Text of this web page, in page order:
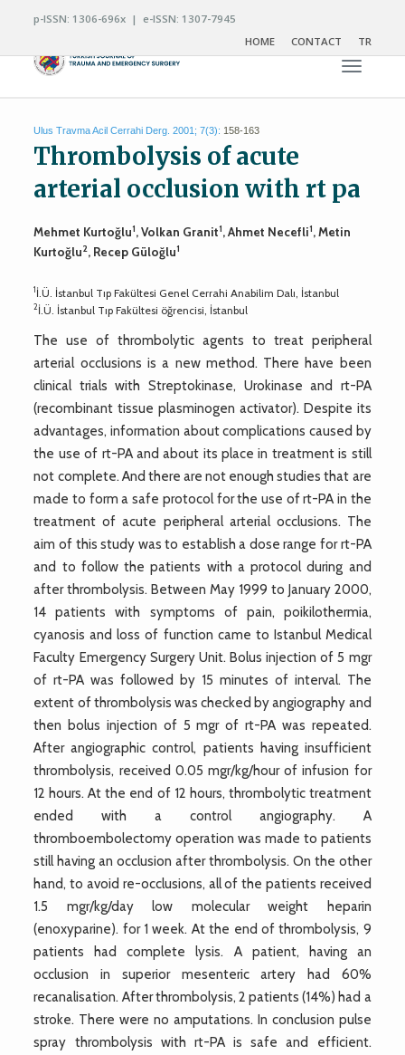
p-ISSN: 1306-696x | e-ISSN: 1307-7945
HOME
CONTACT TR
Toggle
Ulus Travma Acil Cerrahi Derg. 2001; 7(3): 158-163
Thrombolysis of acute
arterial occlusion with rt pa
Mehmet Kurtoğlu1, Volkan Granit1, Ahmet Necefli1, Metin
Kurtoğlu2, Recep Güloğlu1
1İ.Ü. İstanbul Tıp Fakültesi Genel Cerrahi Anabilim Dalı, İstanbul
2İ.Ü. İstanbul Tıp Fakültesi öğrencisi, İstanbul
The use of thrombolytic agents to treat peripheral
arterial occlusions is a new method. There have been
clinical trials with Streptokinase, Urokinase and rt-PA
(recombinant tissue plasminogen activator). Despite its
advantages, information about complications caused by
the use of rt-PA and about its place in treatment is still
not complete. And there are not enough studies that are
made to form a safe protocol for the use of rt-PA in the
treatment of acute peripheral arterial occlusions. The
aim of this study was to establish a dose range for rt-PA
and to follow the patients with a protocol during and
after thrombolysis. Between May 1999 to January 2000,
14 patients with symptoms of pain, poikilothermia,
cyanosis and loss of function came to Istanbul Medical
Faculty Emergency Surgery Unit. Bolus injection of 5 mgr
of rt-PA was followed by 15 minutes of interval. The
extent of thrombolysis was checked by angiography and
then bolus injection of 5 mgr of rt-PA was repeated.
After angiographic control, patients having insufficient
thrombolysis, received 0.05 mgr/kg/hour of infusion for
12 hours. At the end of 12 hours, thrombolytic treatment
ended with a control angiography. A
thromboembolectomy operation was made to patients
still having an occlusion after thrombolysis. On the other
hand, to avoid re-occlusions, all of the patients received
1.5 mgr/kg/day low molecular weight heparin
(enoxyparine). for 1 week. At the end of thrombolysis, 9
patients had complete lysis. A patient, having an
occlusion in superior mesenteric artery had 60%
recanalisation. After thrombolysis, 2 patients (14%) had a
stroke. There were no amputations. In conclusion pulse
spray thrombolysis with rt-PA is safe and efficient.